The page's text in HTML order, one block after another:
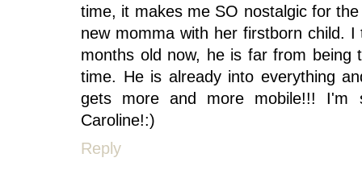
time, it makes me SO nostalgic for
new momma with her firstborn child.
months old now, he is far from being
time. He is already into everything
gets more and more mobile!!!
Caroline!:)
Reply